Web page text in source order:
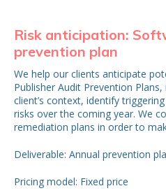
Risk anticipation:
prevention plan
We help our clients anticipate
Publisher Audit Prevention
client’s context, identify
risks over the coming year. We
remediation plans in order to
Deliverable: Annual prevention
Pricing model: Fixed price